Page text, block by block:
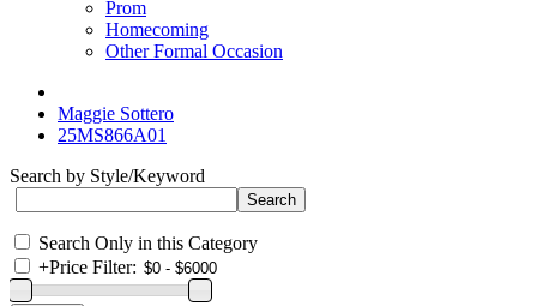
Prom
Homecoming
Other Formal Occasion
Maggie Sottero
25MS866A01
Search by Style/Keyword
Search Only in this Category
+Price Filter: